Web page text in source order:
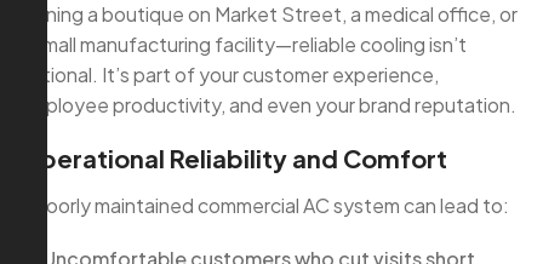
running a boutique on Market Street, a medical office, or
a small manufacturing facility—reliable cooling isn’t
optional. It’s part of your customer experience,
employee productivity, and even your brand reputation.
Operational Reliability and Comfort
A poorly maintained commercial AC system can lead to:
Uncomfortable customers who cut visits short